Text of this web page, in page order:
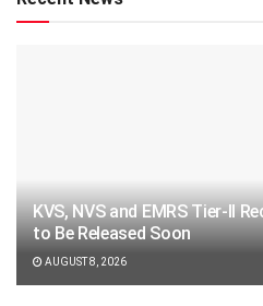
KVS, NVS and EMRS Tier-II
to Be Released Soon
AUGUST 8, 2026